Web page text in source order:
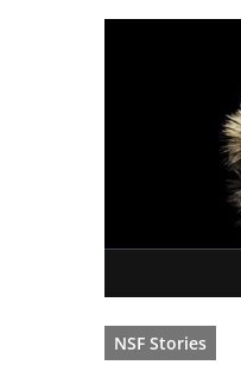
NSF Stories